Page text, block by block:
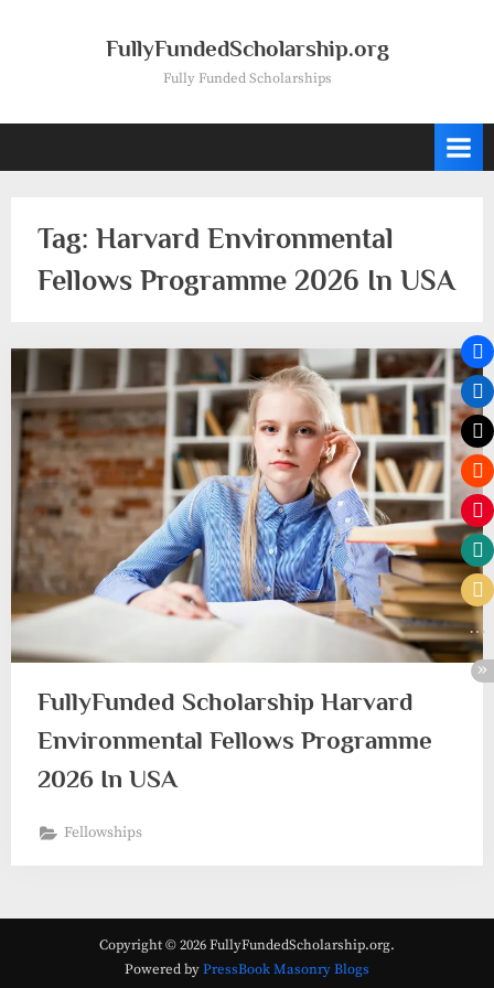
FullyFundedScholarship.org
Fully Funded Scholarships
Tag: Harvard Environmental
Fellows Programme 2026 In USA
FullyFunded Scholarship Harvard
Environmental Fellows Programme
2026 In USA
Fellowships
Copyright © 2026 FullyFundedScholarship.org.
Powered byPressBook Masonry Blogs